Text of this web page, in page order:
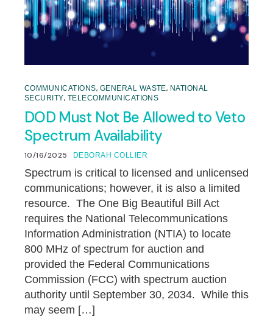
COMMUNICATIONS, GENERAL WASTE, NATIONAL
SECURITY, TELECOMMUNICATIONS
DOD Must Not Be Allowed to Veto
Spectrum Availability
10/16/2025 DEBORAH COLLIER
Spectrum is critical to licensed and unlicensed
communications; however, it is also a limited
resource. The One Big Beautiful Bill Act
requires the National Telecommunications
Information Administration (NTIA) to locate
800 MHz of spectrum for auction and
provided the Federal Communications
Commission (FCC) with spectrum auction
authority until September 30, 2034. While this
may seem […]